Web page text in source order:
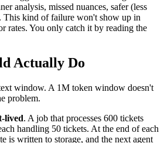
analysis, missed nuances, safer (less
This kind of failure won't show up in
rates. You only catch it by reading the
Actually Do
window. A 1M token window doesn't
problem.
lived. A job that processes 600 tickets
handling 50 tickets. At the end of each
is written to storage, and the next agent